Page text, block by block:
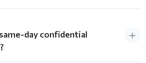
day confidential